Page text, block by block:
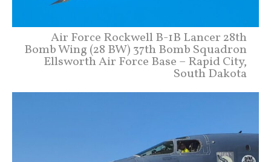
Air Force Rockwell B-1B Lancer 28th
Bomb Wing (28 BW) 37th Bomb Squadron
Ellsworth Air Force Base – Rapid City,
South Dakota